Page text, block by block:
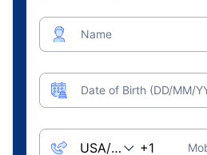
Name
Date of Birth (DD/MM/